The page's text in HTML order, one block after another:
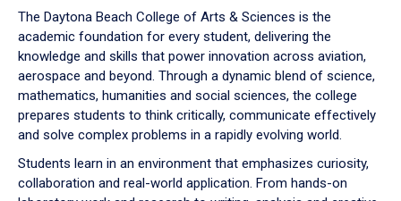
down
arrow
to
The Daytona Beach College of Arts & Sciences is the
academic foundation for every student, delivering the
knowledge and skills that power innovation across aviation,
aerospace and beyond. Through a dynamic blend of science,
mathematics, humanities and social sciences, the college
prepares students to think critically, communicate effectively
and solve complex problems in a rapidly evolving world.
Students learn in an environment that emphasizes curiosity,
collaboration and real-world application. From hands-on